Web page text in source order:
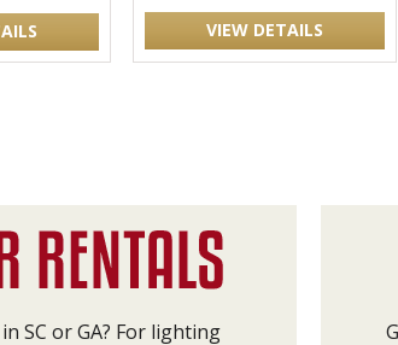
VIEW DETAILS
SC or GA? For lighting